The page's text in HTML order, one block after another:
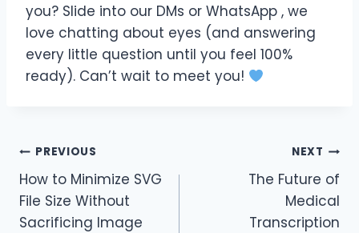
you? Slide into our DMs or WhatsApp , we
love chatting about eyes (and answering
every little question until you feel 100%
ready). Can’t wait to meet you!
Post
navigation
PREVIOUS
How to Minimize SVG
File Size Without
Sacrificing Image
NEXT
The Future of
Medical
Transcription